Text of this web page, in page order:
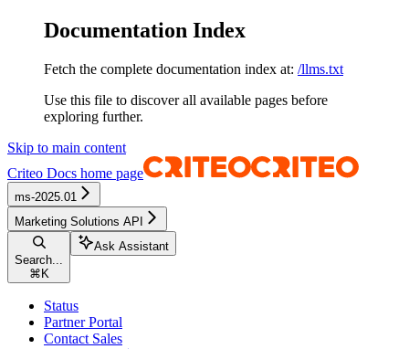
Documentation Index
Fetch the complete documentation index at: /llms.txt
Use this file to discover all available pages before
exploring further.
Skip to main content
Criteo Docs home page
ms-2025.01
Marketing Solutions API
Search...
⌘ K
Ask Assistant
Status
Partner Portal
Contact Sales